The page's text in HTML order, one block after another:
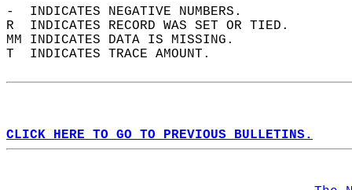
-  INDICATES NEGATIVE NUMBERS.
R  INDICATES RECORD WAS SET OR TIED.
MM INDICATES DATA IS MISSING.
T  INDICATES TRACE AMOUNT.
CLICK HERE TO GO TO PREVIOUS BULLETINS.